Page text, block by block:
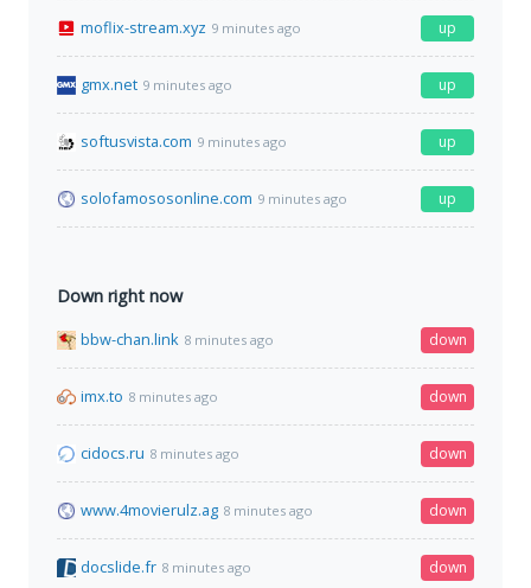
moflix-stream.xyz 9 minutes ago up
gmx.net 9 minutes ago up
softusvista.com 9 minutes ago up
solofamososonline.com 9 minutes ago up
Down right now
bbw-chan.link 8 minutes ago down
imx.to 8 minutes ago down
cidocs.ru 8 minutes ago down
www.4movierulz.ag 8 minutes ago down
docslide.fr 8 minutes ago down